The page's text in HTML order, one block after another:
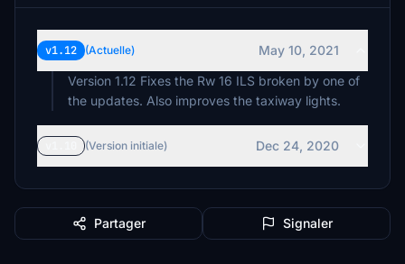
v1.12 (Actuelle)
May 10, 2021
Version 1.12 Fixes the Rw 16 ILS broken by one of
the updates. Also improves the taxiway lights.
(Version initiale) Dec 24, 2020
Partager Signaler